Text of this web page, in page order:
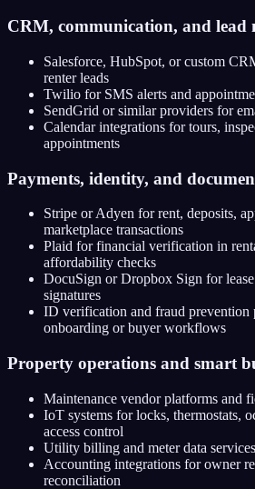
CRM, communication, and lead
Salesforce, HubSpot, or custom
renter leads
Twilio for SMS alerts and
SendGrid or similar providers for
Calendar integrations for tours,
appointments
Payments, identity, and
Stripe or Adyen for rent, deposits,
marketplace transactions
Plaid for financial verification in
affordability checks
DocuSign or Dropbox Sign for
signatures
ID verification and fraud prevention
onboarding or buyer workflows
Property operations and smart
Maintenance vendor platforms and
IoT systems for locks, thermostats,
access control
Utility billing and meter data services
Accounting integrations for owner
reconciliation